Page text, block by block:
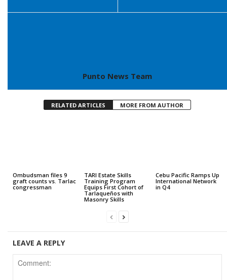
Punto News Team
RELATED ARTICLES MORE FROM AUTHOR
Ombudsman files 9
graft counts vs. Tarlac
congressman
TARI Estate Skills
Training Program
Equips First Cohort of
Tarlaqueños with
Masonry Skills
Cebu Pacific Ramps Up
International Network
in Q4
LEAVE A REPLY